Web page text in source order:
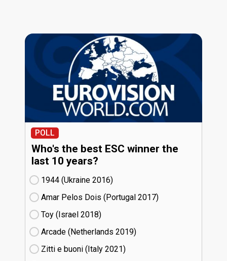
POLL
Who's the best ESC winner the
last 10 years?
1944 (Ukraine
16)
Amar Pelos Dois (Portugal
17)
Toy (Israel
18)
Arcade (Netherlands
19)
Zitti e buoni​ (Italy
21)